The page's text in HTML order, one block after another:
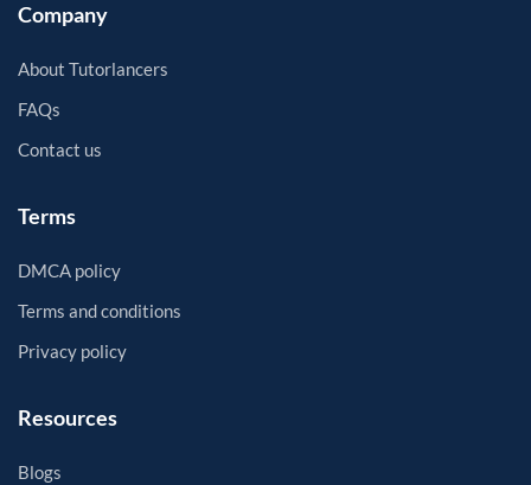
Company
About Tutorlancers
FAQs
Contact us
Terms
DMCA policy
Terms and conditions
Privacy policy
Resources
Blogs